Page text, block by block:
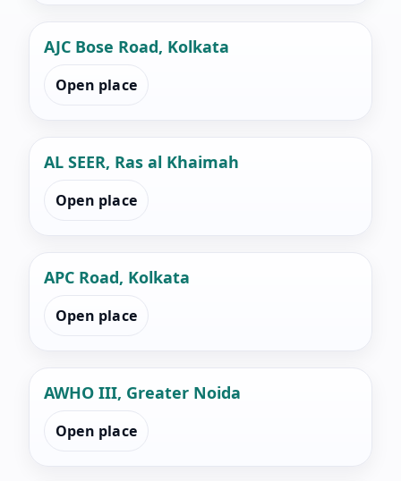
AJC Bose Road, Kolkata
Open place
AL SEER, Ras al Khaimah
Open place
APC Road, Kolkata
Open place
AWHO III, Greater Noida
Open place